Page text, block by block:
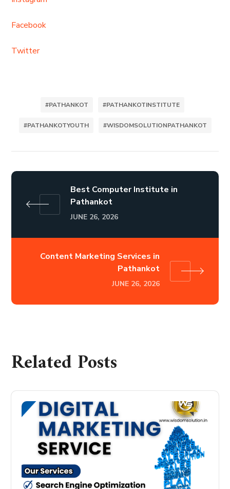
Facebook
Twitter
#PATHANKOT #PATHANKOTINSTITUTE
#PATHANKOTYOUTH #WISDOMSOLUTIONPATHANKOT
Best Computer Institute in
Pathankot
JUNE 26, 2026
Content Marketing Services in
Pathankot
JUNE 26, 2026
Related Posts